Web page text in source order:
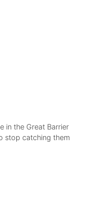
in the Great Barrier
stop catching them